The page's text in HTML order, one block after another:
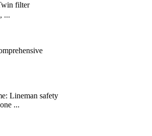
filter
...
Lineman safety
...